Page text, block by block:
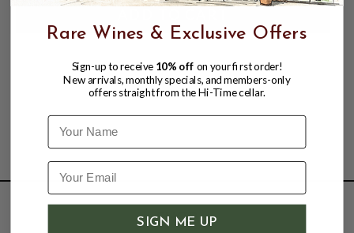
SHOP
Rare Wines & Exclusive Offers
Sign-up to receive 10% off on your first order!
New arrivals, monthly specials, and members-only
offers straight from the Hi-Time cellar.
Name
SIGN ME UP